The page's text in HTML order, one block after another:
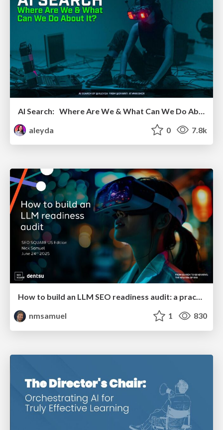
aleyda
0 7.8k
How to build an LLM SEO readiness audit: a practical framework
nmsamuel
1 830